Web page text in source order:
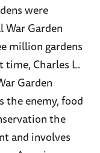
were
Garden
million gardens
Charles L.
Garden
the enemy, food
the
and involves